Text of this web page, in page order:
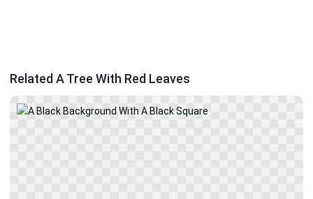
Related A Tree With Red Leaves